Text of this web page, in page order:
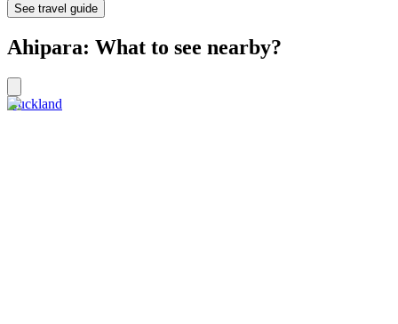
See travel guide
Ahipara: What to see nearby?
Auckland